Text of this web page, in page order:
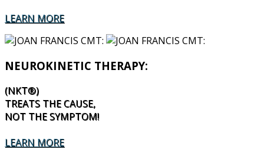
LEARN MORE
NEUROKINETIC THERAPY:
(NKT®)
TREATS THE CAUSE,
NOT THE SYMPTOM!
LEARN MORE